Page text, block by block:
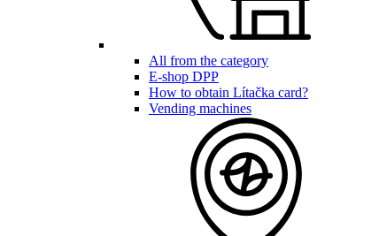
All from the category
E-shop DPP
How to obtain Lítačka card?
Vending machines